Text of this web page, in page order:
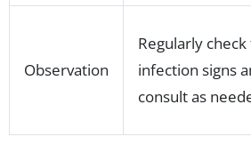
Observation
Regularly
infection signs
consult as